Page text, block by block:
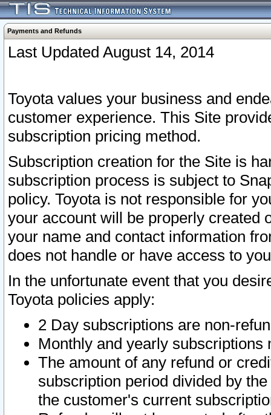
Payments and Refunds
Last Updated August 14, 2014
Toyota values your business and
customer experience. This Site
subscription pricing method.
Subscription creation for the Site is
subscription process is subject to
policy. Toyota is not responsible for
your account will be properly created
your name and contact information
does not handle or have access to
In the unfortunate event that you
Toyota policies apply:
2 Day subscriptions are non-
Monthly and yearly subscriptions
The amount of any refund or
subscription period divided by
the customer's current